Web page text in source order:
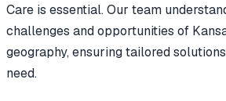
Care is essential. Our team
challenges and opportunities of
geography, ensuring tailored
need.